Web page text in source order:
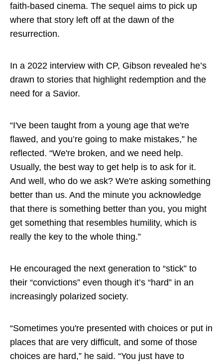
faith-based cinema. The sequel aims to pick up
where that story left off at the dawn of the
resurrection.
In a 2022 interview with CP, Gibson revealed he’s
drawn to stories that highlight redemption and the
need for a Savior.
“I've been taught from a young age that we're
flawed, and you’re going to make mistakes,” he
reflected. “We're broken, and we need help.
Usually, the best way to get help is to ask for it.
And well, who do we ask? We're asking something
better than us. And the minute you acknowledge
that there is something better than you, you might
get something that resembles humility, which is
really the key to the whole thing.”
He encouraged the next generation to “stick” to
their “convictions” even though it’s “hard” in an
increasingly polarized society.
“Sometimes you're presented with choices or put in
places that are very difficult, and some of those
choices are hard,” he said. “You just have to